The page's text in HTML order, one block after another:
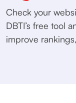
Check your
DBTI’s free tool
improve